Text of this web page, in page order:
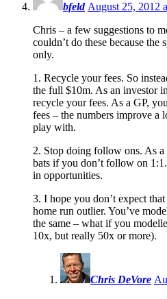
bfeld August 25, 2012
Chris – a few suggestions to
couldn’t do these because the
only.
1. Recycle your fees. So
the full $10m. As an investor
recycle your fees. As a GP,
fees – the numbers improve a
play with.
2. Stop doing follow ons. As a
bats if you don’t follow on
in opportunities.
3. I hope you don’t expect
home run outlier. You’ve
the same – what if you
10x, but really 50x or more).
Chris DeVore